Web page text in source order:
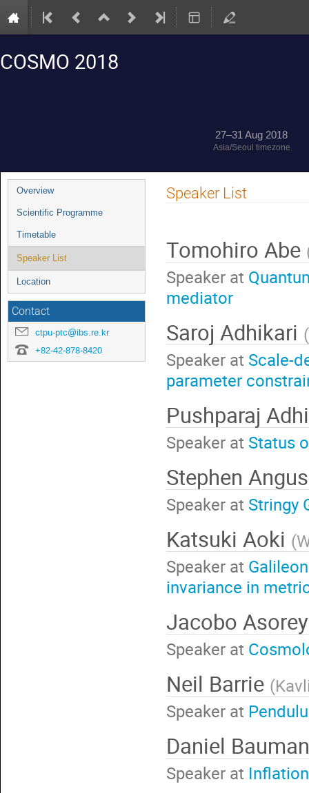
COSMO 2018
27–31 Aug 2018
Asia/Seoul timezone
Event
menu
Overview
Scientific Programme
Timetable
Speaker List
Location
Contact
ctpu-ptc@ibs.re.kr
+82-42-878-8420
Speaker List
Tomohiro Abe
Speaker at
mediator
Saroj Adhikari (
Speaker at Scale-
parameter
Pushparaj
Speaker at Status
Stephen
Speaker at Stringy
Katsuki Aoki (
Speaker at
invariance in
Jacobo
Speaker at
Neil Barrie (
Speaker at
Daniel
Speaker at